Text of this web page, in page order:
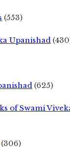
(553)
Upanishad
(625)
of Swami
(306)